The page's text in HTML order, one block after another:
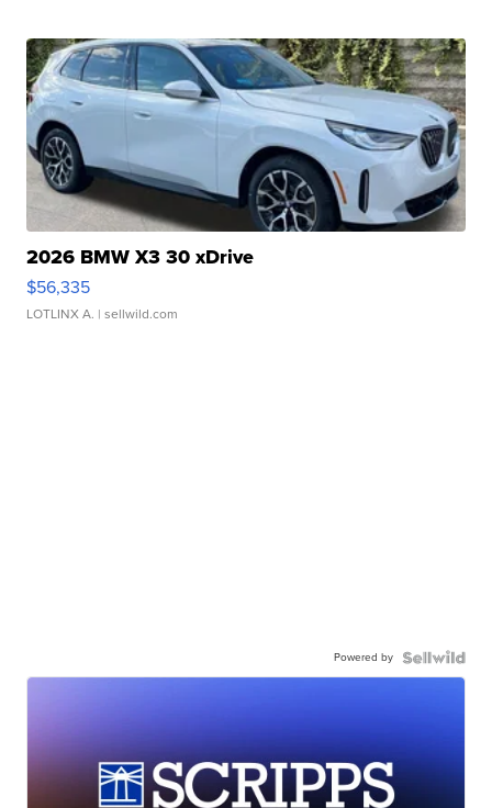
2026 BMW X3 30 xDrive
$56,335
LOTLINX A. | sellwild.com
Powered by